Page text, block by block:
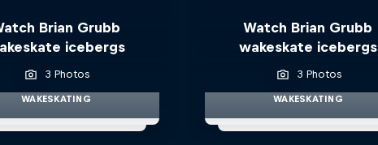
Brian Grubb
icebergs
3 Photos
WAKESKATING
Watch Brian Grubb
wakeskate icebergs
3 Photos
WAKESKATING